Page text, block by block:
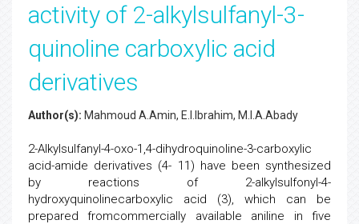
activity of 2-alkylsulfanyl-3-
quinoline carboxylic acid
derivatives
Author(s): Mahmoud A.Amin, E.I.Ibrahim, M.I.A.Abady
2-Alkylsulfanyl-4-oxo-1,4-dihydroquinoline-3-carboxylic
acid-amide derivatives (4- 11) have been synthesized
by reactions of 2-alkylsulfonyl-4-
hydroxyquinolinecarboxylic acid (3), which can be
prepared fromcommercially available aniline in five